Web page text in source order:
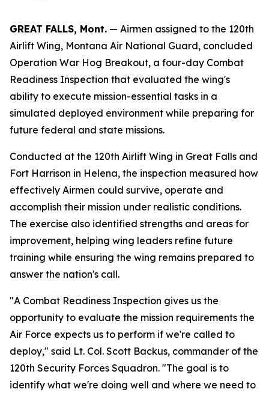
GREAT FALLS, Mont. — Airmen assigned to the 120th
Airlift Wing, Montana Air National Guard, concluded
Operation War Hog Breakout, a four-day Combat
Readiness Inspection that evaluated the wing's
ability to execute mission-essential tasks in a
simulated deployed environment while preparing for
future federal and state missions.
Conducted at the 120th Airlift Wing in Great Falls and
Fort Harrison in Helena, the inspection measured how
effectively Airmen could survive, operate and
accomplish their mission under realistic conditions.
The exercise also identified strengths and areas for
improvement, helping wing leaders refine future
training while ensuring the wing remains prepared to
answer the nation's call.
"A Combat Readiness Inspection gives us the
opportunity to evaluate the mission requirements the
Air Force expects us to perform if we're called to
deploy," said Lt. Col. Scott Backus, commander of the
120th Security Forces Squadron. "The goal is to
identify what we're doing well and where we need to